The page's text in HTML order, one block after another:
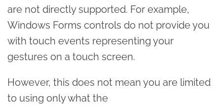
are not directly supported. For example,
Windows Forms controls do not provide you
with touch events representing your
gestures on a touch screen.
However, this does not mean you are limited
to using only what the